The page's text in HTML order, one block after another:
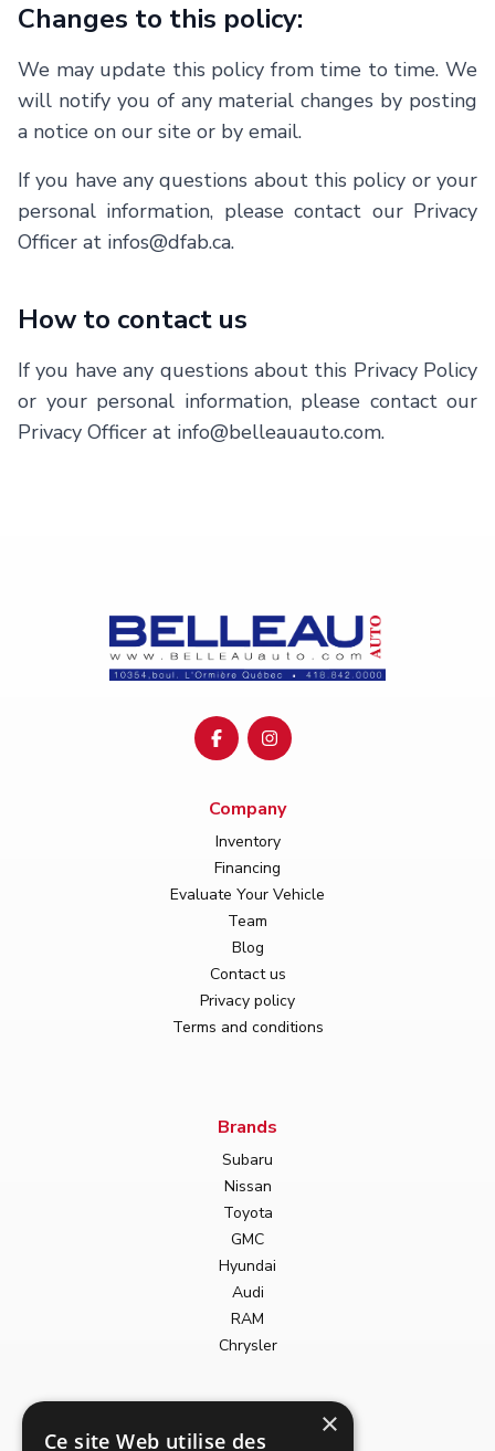
Changes to this policy:
We may update this policy from time to time. We
will notify you of any material changes by posting
a notice on our site or by email.
If you have any questions about this policy or your
personal information, please contact our Privacy
Officer at infos@dfab.ca.
How to contact us
If you have any questions about this Privacy Policy
or your personal information, please contact our
Privacy Officer at info@belleauauto.com.
Company
Inventory
Financing
Evaluate Your Vehicle
Team
Blog
Contact us
Privacy policy
Terms and conditions
Brands
Subaru
Nissan
Toyota
GMC
Hyundai
Audi
RAM
Chrysler
Convertible
×
Ce site Web utilise des